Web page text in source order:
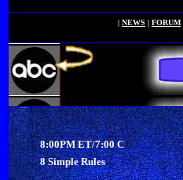
| NEWS | FORUM
8:00PM ET/7:00 C
8 Simple Rules